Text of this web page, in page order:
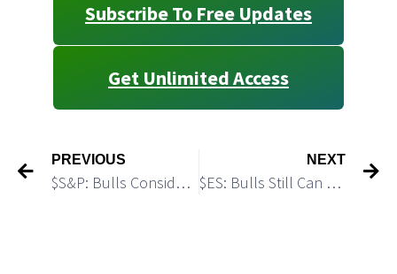
Subscribe To Free Updates
Get Unlimited Access
PREVIOUS
$S&P: Bulls Consider the Pullback off the July High as a Buy Opportunity: Macro Update: Part II
NEXT
$ES: Bulls Still Can Make One More Push Higher